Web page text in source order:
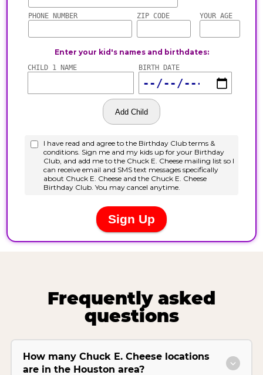
Frequently asked
questions
How many Chuck E. Cheese locations
are in the Houston area?